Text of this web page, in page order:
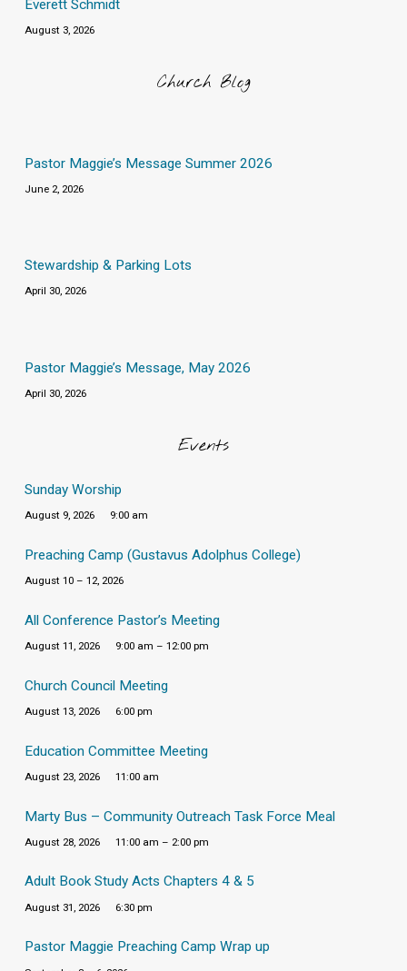
Everett Schmidt
August 3, 2026
Church Blog
Pastor Maggie’s Message Summer 2026
June 2, 2026
Stewardship & Parking Lots
April 30, 2026
Pastor Maggie’s Message, May 2026
April 30, 2026
Events
Sunday Worship
August 9, 2026 9:00 am
Preaching Camp (Gustavus Adolphus College)
August 10 – 12, 2026
All Conference Pastor’s Meeting
August 11, 2026 9:00 am – 12:00 pm
Church Council Meeting
August 13, 2026 6:00 pm
Education Committee Meeting
August 23, 2026 11:00 am
Marty Bus – Community Outreach Task Force Meal
August 28, 2026 11:00 am – 2:00 pm
Adult Book Study Acts Chapters 4 & 5
August 31, 2026 6:30 pm
Pastor Maggie Preaching Camp Wrap up